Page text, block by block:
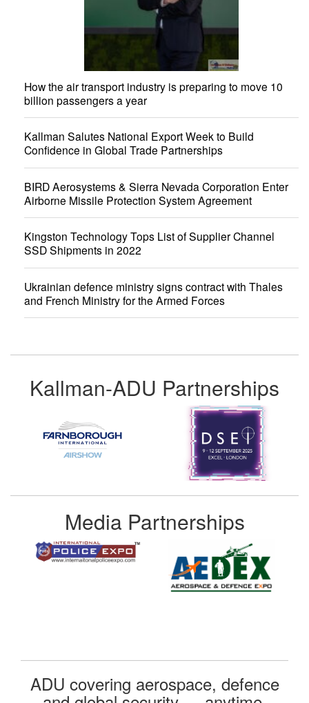
How the air transport industry is preparing to move 10
billion passengers a year
Kallman Salutes National Export Week to Build
Confidence in Global Trade Partnerships
BIRD Aerosystems & Sierra Nevada Corporation Enter
Airborne Missile Protection System Agreement
Kingston Technology Tops List of Supplier Channel
SSD Shipments in 2022
Ukrainian defence ministry signs contract with Thales
and French Ministry for the Armed Forces
Kallman-ADU Partnerships
Media Partnerships
ADU covering aerospace, defence